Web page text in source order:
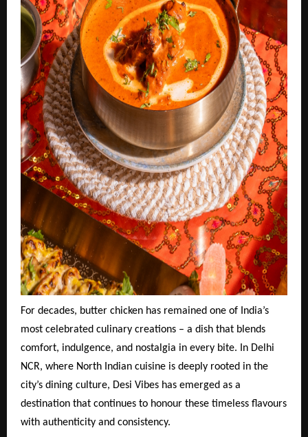
For decades, butter chicken has remained one of India’s
most celebrated culinary creations – a dish that blends
comfort, indulgence, and nostalgia in every bite. In Delhi
NCR, where North Indian cuisine is deeply rooted in the
city’s dining culture, Desi Vibes has emerged as a
destination that continues to honour these timeless flavours
with authenticity and consistency.